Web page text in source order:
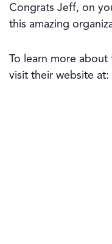
Congrats Jeff, on
this amazing
To learn more
visit their website at: